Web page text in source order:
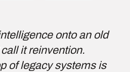
onto an old
it reinvention.
of legacy systems is